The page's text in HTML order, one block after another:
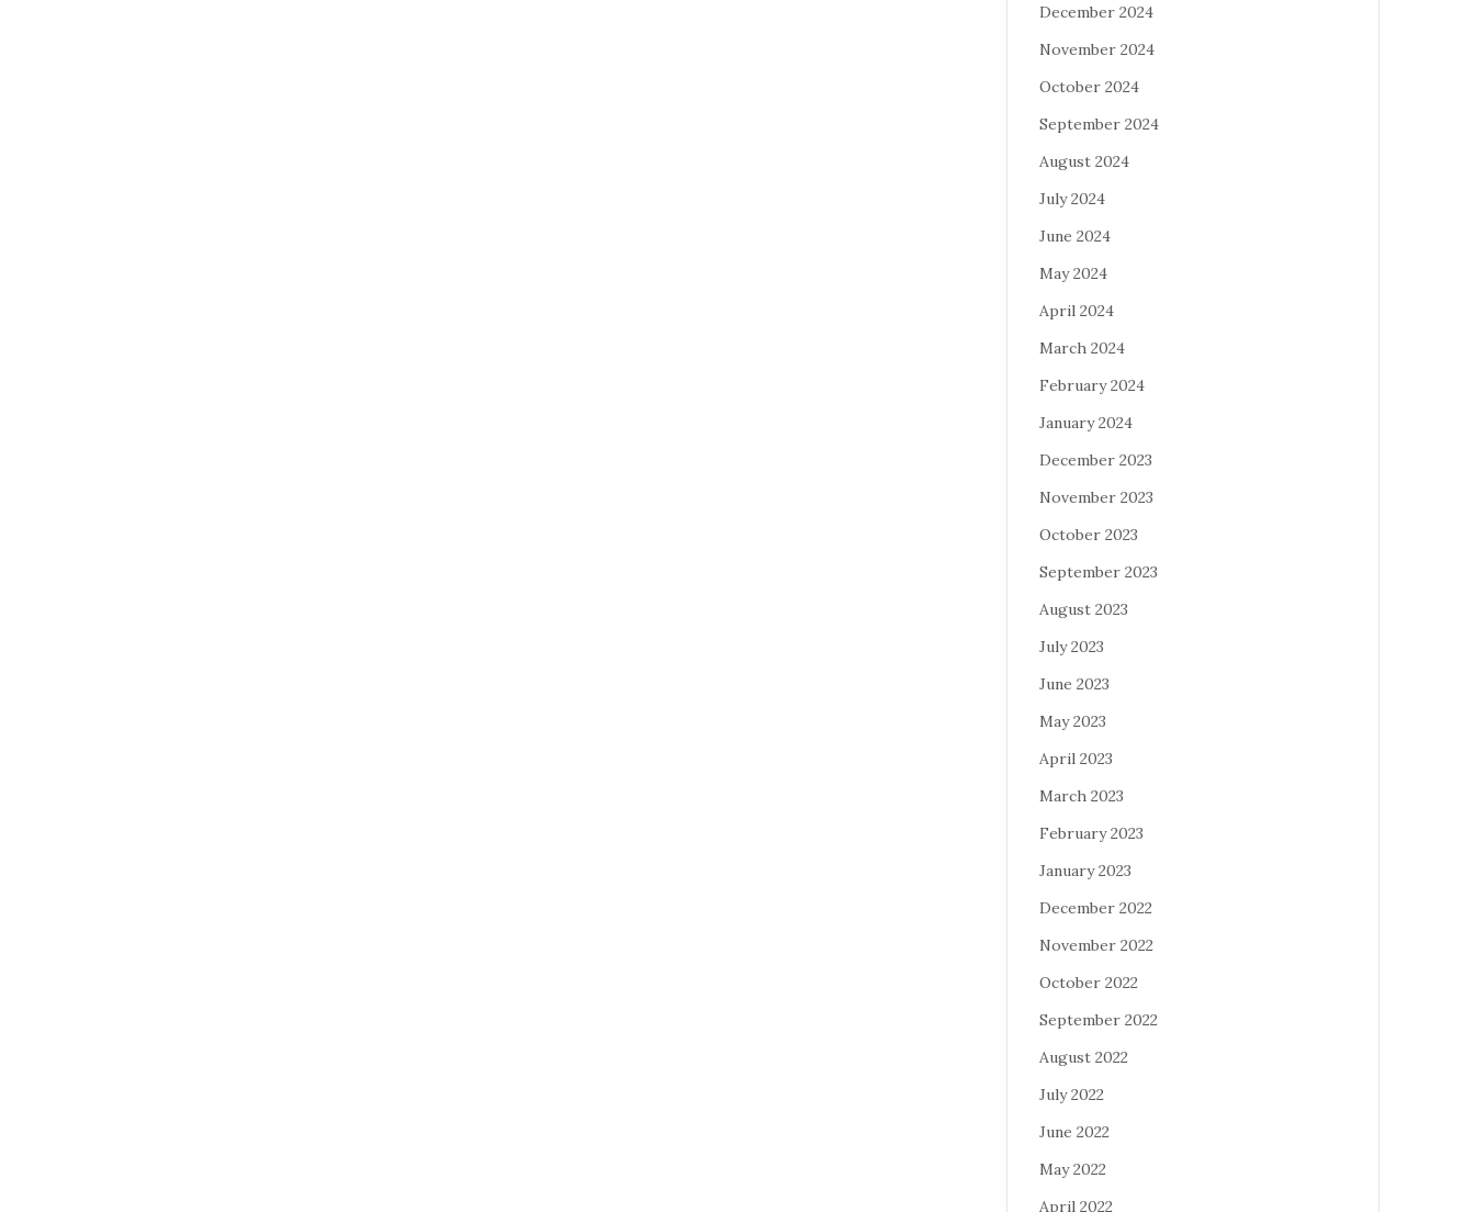
December 2024
November 2024
October 2024
September 2024
August 2024
July 2024
June 2024
May 2024
April 2024
March 2024
February 2024
January 2024
December 2023
November 2023
October 2023
September 2023
August 2023
July 2023
June 2023
May 2023
April 2023
March 2023
February 2023
January 2023
December 2022
November 2022
October 2022
September 2022
August 2022
July 2022
June 2022
May 2022
April 2022